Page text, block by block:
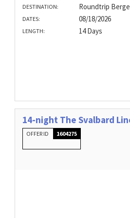
DESTINATION: Roundtrip
DATES: 08/18/2026
LENGTH: 14 Days
14-night The Svalbard
OFFER ID 1604275